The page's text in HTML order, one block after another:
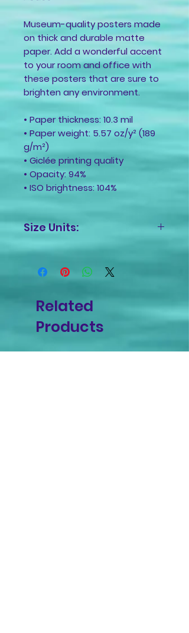
Museum-quality posters made
on thick and durable matte
paper. Add a wonderful accent
to your room and office with
these posters that are sure to
brighten any environment.
• Paper thickness: 10.3 mil
• Paper weight: 5.57 oz/y² (189
g/m²)
• Giclée printing quality
• Opacity: 94%
• ISO brightness: 104%
Size Units:
Inches
Related
Products